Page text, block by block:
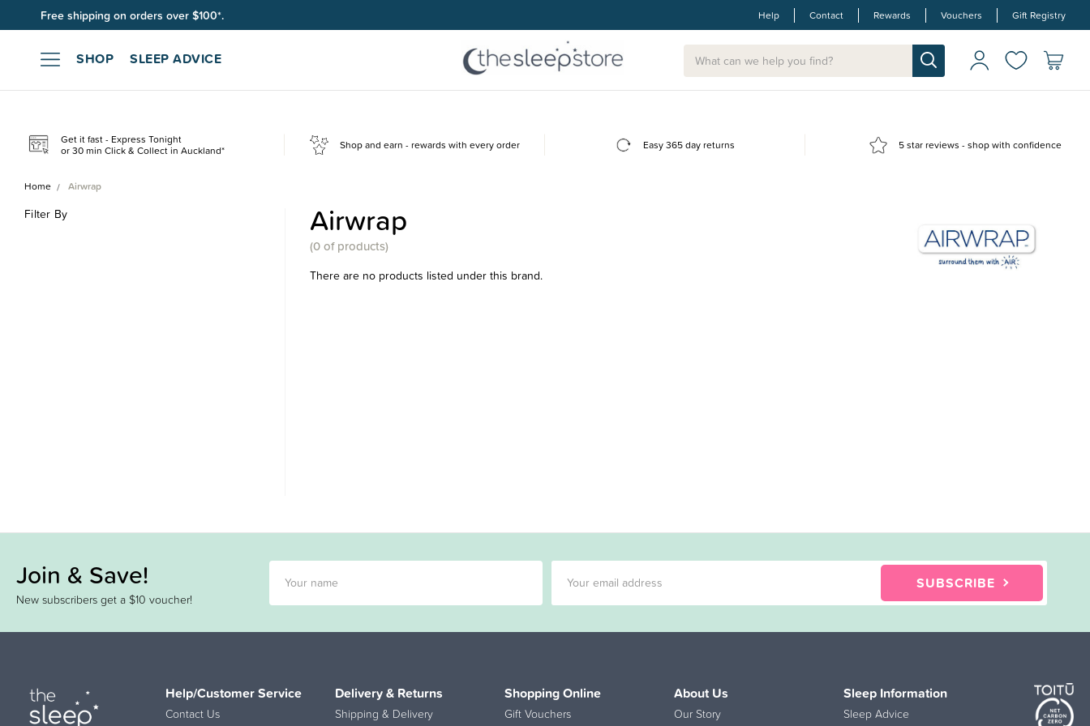
Free shipping on orders over $100*. Help Contact Rewards Vouchers Gift Registry
SHOP SLEEP ADVICE
Get it fast - Express Tonight
or 30 min Click & Collect in Auckland* Shop and earn - rewards with every order Easy 365 day returns 5 star reviews - shop with confidence
Home Airwrap
Filter By Airwrap
(0 ofproducts)
There are no products listed under this brand.
Join & Save!
New subscribers get a $10 voucher!
SUBSCRIBE
Help/Customer Service
Contact Us
Delivery & Returns
Shipping & Delivery
Shopping Online
Gift Vouchers
About Us
Our Story
Sleep Information
Sleep Advice